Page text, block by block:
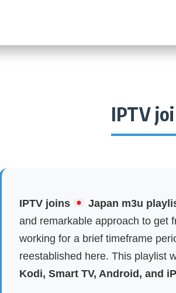
IPTV
IPTV joins Japan m3u
and remarkable approach to get
working for a brief timeframe
reestablished here. This playlist
Kodi, Smart TV, Android, and